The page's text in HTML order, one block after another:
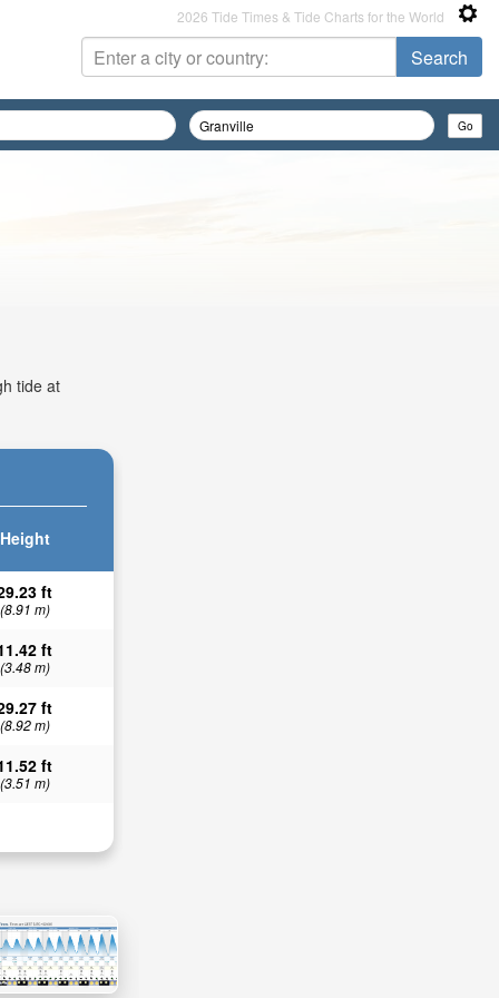
2026 Tide Times & Tide Charts for the World
tide at
Height
ft
(8.91 m)
ft
(3.48 m)
ft
(8.92 m)
ft
(3.51 m)